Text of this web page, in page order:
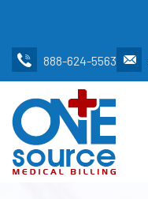
888-624-5563